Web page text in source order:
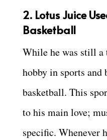
2. Lotus Juice
Basketball
While he was still a
hobby in sports and
basketball. This
to his main love;
specific. Whenever